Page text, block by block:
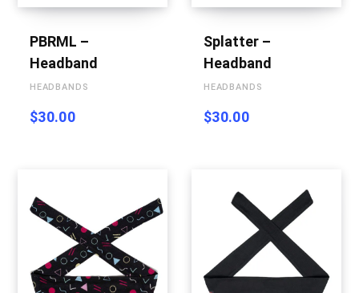
PBRML –
Headband
HEADBANDS
$30.00
Splatter –
Headband
HEADBANDS
$30.00